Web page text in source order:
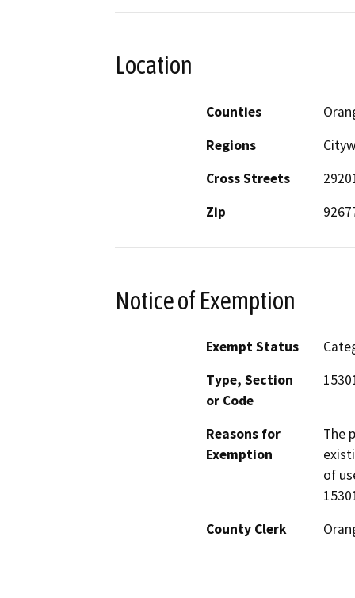
Location
Counties
Regions
Cross Streets
Zip
Notice of Exemption
Exempt Status
Type, Section
or Code
Reasons for
Exemption
The
of
County Clerk